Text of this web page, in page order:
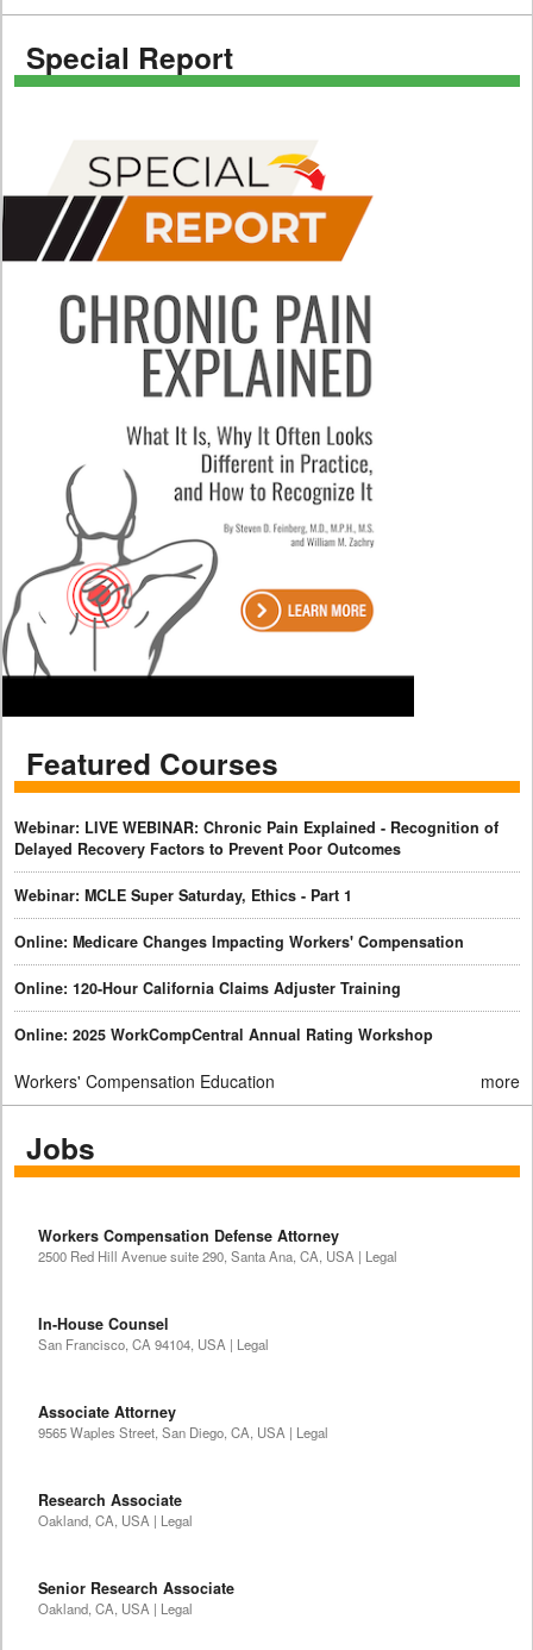
Special Report
Featured Courses
Webinar: LIVE WEBINAR: Chronic Pain Explained - Recognition of
Delayed Recovery Factors to Prevent Poor Outcomes
Webinar: MCLE Super Saturday, Ethics - Part 1
Online: Medicare Changes Impacting Workers' Compensation
Online: 120-Hour California Claims Adjuster Training
Online: 2025 WorkCompCentral Annual Rating Workshop
Workers' Compensation Education more
Jobs
Workers Compensation Defense Attorney
2500 Red Hill Avenue suite 290, Santa Ana, CA, USA | Legal
In-House Counsel
San Francisco, CA 94104, USA | Legal
Associate Attorney
9565 Waples Street, San Diego, CA, USA | Legal
Research Associate
Oakland, CA, USA | Legal
Senior Research Associate
Oakland, CA, USA | Legal